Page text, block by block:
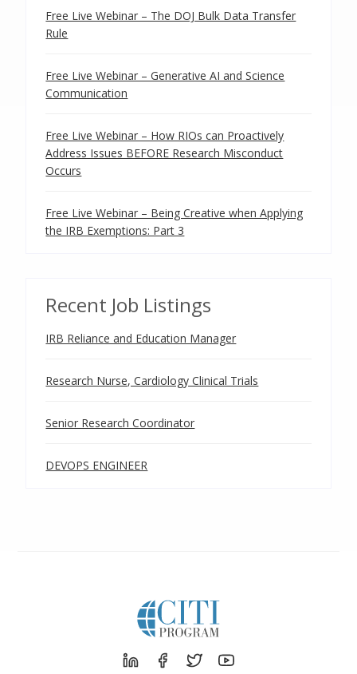
Free Live Webinar – The DOJ Bulk Data Transfer
Rule
Free Live Webinar – Generative AI and Science
Communication
Free Live Webinar – How RIOs can Proactively
Address Issues BEFORE Research Misconduct
Occurs
Free Live Webinar – Being Creative when Applying
the IRB Exemptions: Part 3
Recent Job Listings
IRB Reliance and Education Manager
Research Nurse, Cardiology Clinical Trials
Senior Research Coordinator
DEVOPS ENGINEER